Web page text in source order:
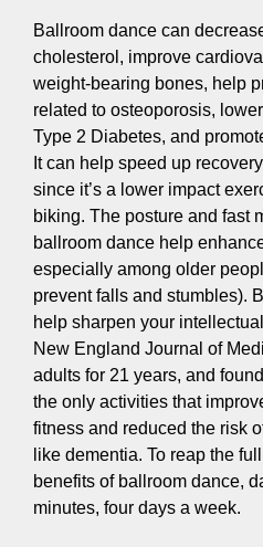
Ballroom dance can
cholesterol, improve
weight-bearing bones, help
related to osteoporosis,
Type 2 Diabetes, and
It can help speed up
since it’s a lower impact
biking. The posture and fast
ballroom dance help
especially among older
prevent falls and stumbles).
help sharpen your
New England Journal of
adults for 21 years, and
the only activities that
fitness and reduced the risk
like dementia. To reap the
benefits of ballroom dance,
minutes, four days a week.